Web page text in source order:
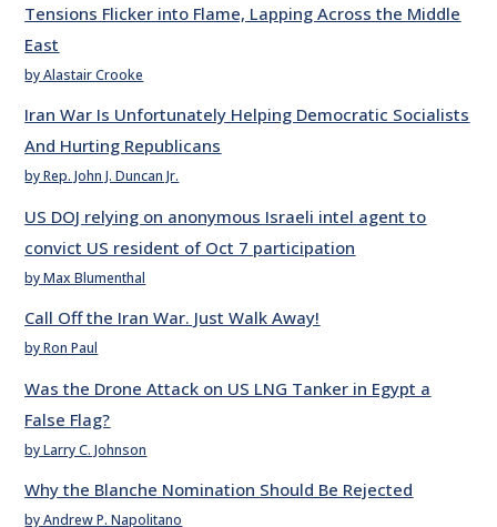
Tensions Flicker into Flame, Lapping Across the Middle
East
by Alastair Crooke
Iran War Is Unfortunately Helping Democratic Socialists
And Hurting Republicans
by Rep. John J. Duncan Jr.
US DOJ relying on anonymous Israeli intel agent to
convict US resident of Oct 7 participation
by Max Blumenthal
Call Off the Iran War. Just Walk Away!
by Ron Paul
Was the Drone Attack on US LNG Tanker in Egypt a
False Flag?
by Larry C. Johnson
Why the Blanche Nomination Should Be Rejected
by Andrew P. Napolitano